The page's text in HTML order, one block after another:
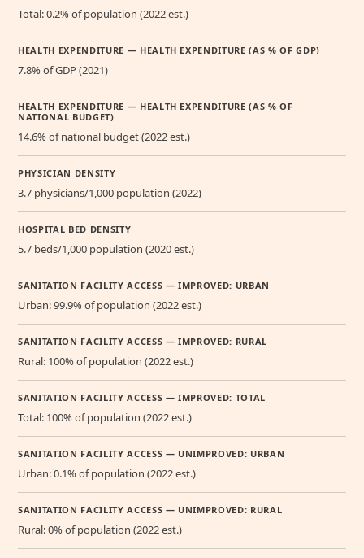
Total: 0.2% of population (2022 est.)
HEALTH EXPENDITURE — HEALTH EXPENDITURE (AS % OF GDP)
7.8% of GDP (2021)
HEALTH EXPENDITURE — HEALTH EXPENDITURE (AS % OF
NATIONAL BUDGET)
14.6% of national budget (2022 est.)
PHYSICIAN DENSITY
3.7 physicians/1,000 population (2022)
HOSPITAL BED DENSITY
5.7 beds/1,000 population (2020 est.)
SANITATION FACILITY ACCESS — IMPROVED: URBAN
Urban: 99.9% of population (2022 est.)
SANITATION FACILITY ACCESS — IMPROVED: RURAL
Rural: 100% of population (2022 est.)
SANITATION FACILITY ACCESS — IMPROVED: TOTAL
Total: 100% of population (2022 est.)
SANITATION FACILITY ACCESS — UNIMPROVED: URBAN
Urban: 0.1% of population (2022 est.)
SANITATION FACILITY ACCESS — UNIMPROVED: RURAL
Rural: 0% of population (2022 est.)